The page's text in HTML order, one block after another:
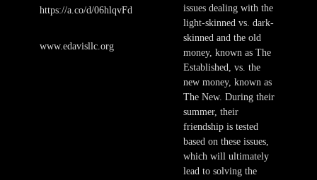
https://a.co/d/06hlqvFd
www.edavisllc.org
issues dealing with the
light-skinned vs. dark-
skinned and the old
money, known as The
Established, vs. the
new money, known as
The New. During their
summer, their
friendship is tested
based on these issues,
which will ultimately
lead to solving the